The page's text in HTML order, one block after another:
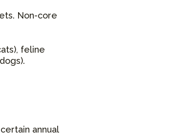
Non-core
feline
annual